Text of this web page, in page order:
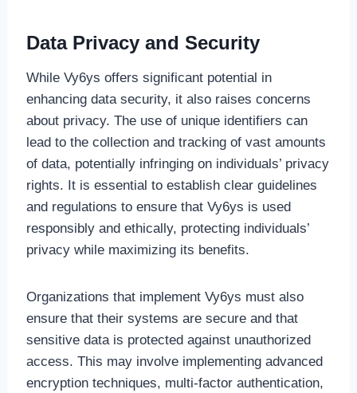
Data Privacy and Security
While Vy6ys offers significant potential in
enhancing data security, it also raises concerns
about privacy. The use of unique identifiers can
lead to the collection and tracking of vast amounts
of data, potentially infringing on individuals’ privacy
rights. It is essential to establish clear guidelines
and regulations to ensure that Vy6ys is used
responsibly and ethically, protecting individuals’
privacy while maximizing its benefits.
Organizations that implement Vy6ys must also
ensure that their systems are secure and that
sensitive data is protected against unauthorized
access. This may involve implementing advanced
encryption techniques, multi-factor authentication,